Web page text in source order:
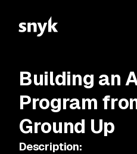
Building an
Program
Ground Up
Description: